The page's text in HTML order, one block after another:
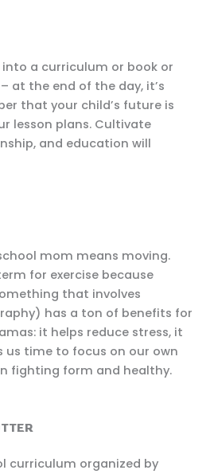
into a curriculum or book or
at the end of the day, it’s
that your child’s future is
lesson plans. Cultivate
and education will
mom means moving.
for exercise because
that involves
has a ton of benefits for
it helps reduce stress, it
us time to focus on our own
fighting form and healthy.
curriculum organized by